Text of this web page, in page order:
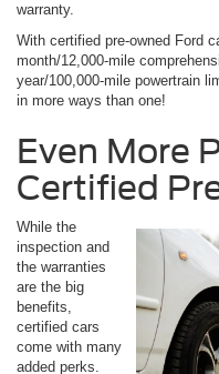
warranty.
With certified pre-owned Ford
month/12,000-mile
year/100,000-mile powertrain
in more ways than one!
Even More
Certified
While the
inspection and
the warranties
are the big
benefits,
certified cars
come with many
added perks.